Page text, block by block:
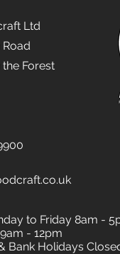
Ltd
Forest
to Friday 8am -
- 12pm
Bank Holidays